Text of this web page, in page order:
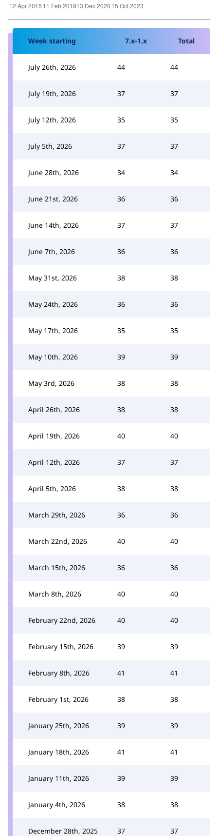
Week starting 7.x-1.x Total
July 26th, 2026 44 44
July 19th, 2026 37 37
July 12th, 2026 35 35
July 5th, 2026 37 37
June 28th, 2026 34 34
June 21st, 2026 36 36
June 14th, 2026 37 37
June 7th, 2026 36 36
May 31st, 2026 38 38
May 24th, 2026 36 36
May 17th, 2026 35 35
May 10th, 2026 39 39
May 3rd, 2026 38 38
April 26th, 2026 38 38
April 19th, 2026 40 40
April 12th, 2026 37 37
April 5th, 2026 38 38
March 29th, 2026 36 36
March 22nd, 2026 40 40
March 15th, 2026 36 36
March 8th, 2026 40 40
February 22nd, 2026 40 40
February 15th, 2026 39 39
February 8th, 2026 41 41
February 1st, 2026 38 38
January 25th, 2026 39 39
January 18th, 2026 41 41
January 11th, 2026 39 39
January 4th, 2026 38 38
December 28th, 2025 37 37